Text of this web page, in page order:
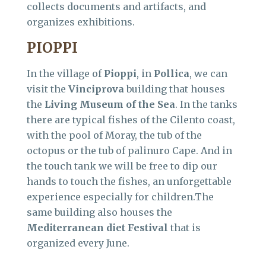
collects documents and artifacts, and
organizes exhibitions.
PIOPPI
In the village of Pioppi, in Pollica, we can
visit the Vinciprovabuilding that houses
the Living Museum of the Sea. In the tanks
there are typical fishes of the Cilento coast,
with the pool of Moray, the tub of the
octopus or the tub of palinuro Cape. And in
the touch tank we will be free to dip our
hands to touch the fishes, an unforgettable
experience especially for children.The
same building also houses the
Mediterranean diet Festival that is
organized every June.